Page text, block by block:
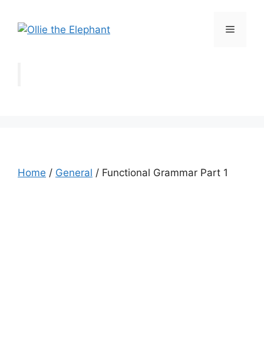
content
Menu
Home / General / Functional Grammar Part 1